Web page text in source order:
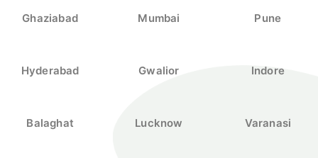
Ghaziabad Mumbai Pune
Hyderabad Gwalior Indore
Balaghat Lucknow Varanasi